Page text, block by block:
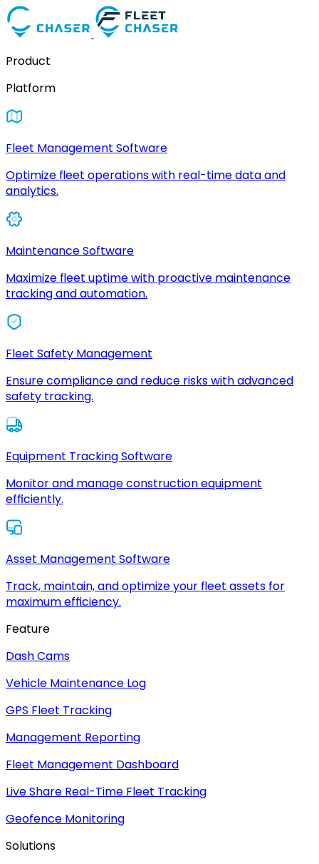
Product
Platform
Fleet Management Software
Optimize fleet operations with real-time data and
analytics.
Maintenance Software
Maximize fleet uptime with proactive maintenance
tracking and automation.
Fleet Safety Management
Ensure compliance and reduce risks with advanced
safety tracking.
Equipment Tracking Software
Monitor and manage construction equipment
efficiently.
Asset Management Software
Track, maintain, and optimize your fleet assets for
maximum efficiency.
Feature
Dash Cams
Vehicle Maintenance Log
GPS Fleet Tracking
Management Reporting
Fleet Management Dashboard
Live Share Real-Time Fleet Tracking
Geofence Monitoring
Solutions